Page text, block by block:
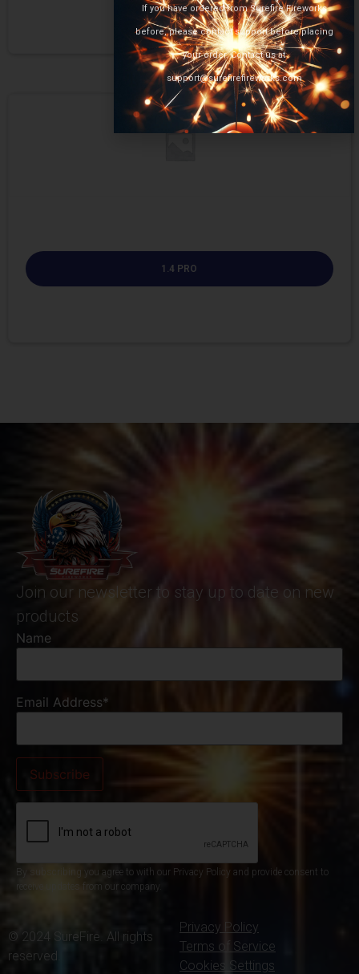
1.4 PRO
Join our newsletter to stay up to date on new
products
Name
Email Address*
By subscribing you agree to with our Privacy Policy and provide consent to
receive updates from our company.
© 2024 SureFire. All rights
reserved.
Privacy Policy
Terms of Service
Cookies Settings
If you have ordered from Surefire Fireworks
before, please contact support before placing
your order. Contact us at
support@surefirefireworks.com